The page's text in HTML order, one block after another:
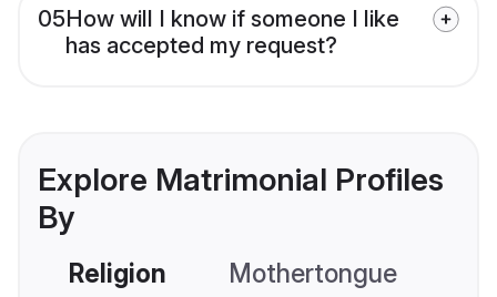
05How will I know if someone I like
has accepted my request?
Explore Matrimonial Profiles
By
Religion Mothertongue